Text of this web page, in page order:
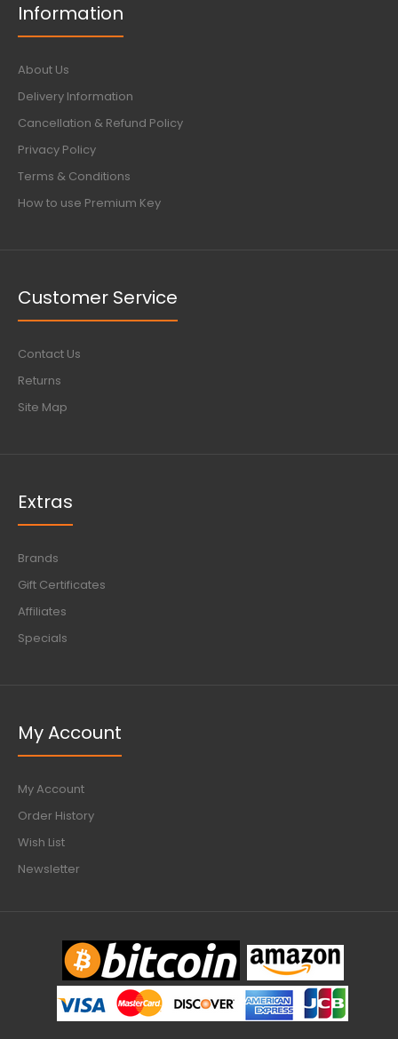
Information
About Us
Delivery Information
Cancellation & Refund Policy
Privacy Policy
Terms & Conditions
How to use Premium Key
Customer Service
Contact Us
Returns
Site Map
Extras
Brands
Gift Certificates
Affiliates
Specials
My Account
My Account
Order History
Wish List
Newsletter